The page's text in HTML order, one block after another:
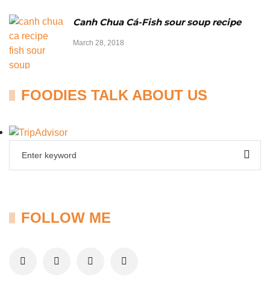
Canh Chua Cá-Fish sour soup recipe
March 28, 2018
FOODIES TALK ABOUT US
FOLLOW ME